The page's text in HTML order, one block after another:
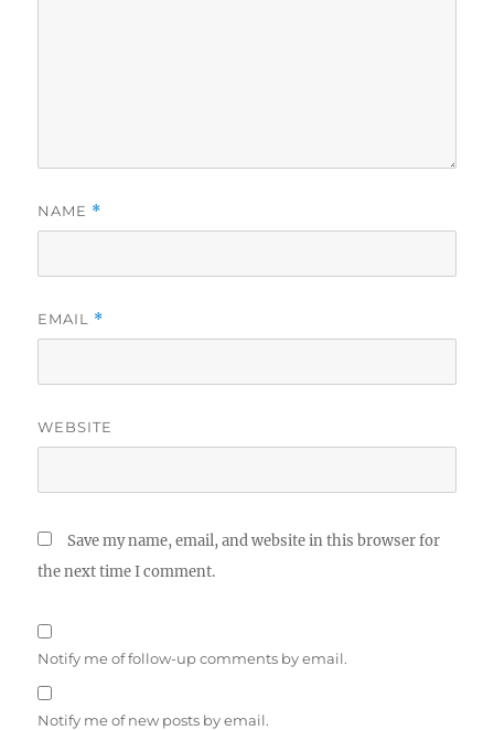
NAME *
EMAIL *
WEBSITE
Save my name, email, and website in this browser for
the next time I comment.
Notify me of follow-up comments by email.
Notify me of new posts by email.